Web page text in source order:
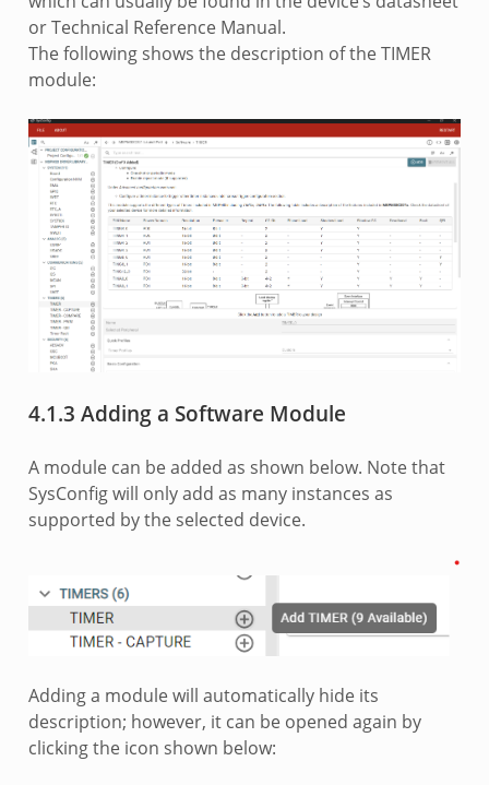
or Technical Reference Manual.
The following shows the description of the TIMER
module:
4.1.3 Adding a Software Module
A module can be added as shown below. Note that
SysConfig will only add as many instances as
supported by the selected device.
Adding a module will automatically hide its
description; however, it can be opened again by
clicking the icon shown below: